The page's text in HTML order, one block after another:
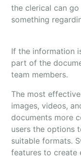
the clerical can go
something
If the information
part of the
team members.
The most
images, videos,
documents more
users the options
suitable formats.
features to create